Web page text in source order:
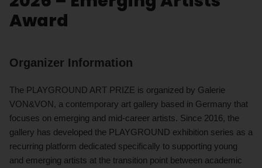
Award
Organizer Information
The PLAYGROUND ART PRIZE is organized by Galerie
VON&VON, a contemporary art gallery based in Germany that
focuses on emerging and mid-career artists. Since 2016, the
gallery has developed the PLAYGROUND exhibition series as a
recurring platform dedicated specifically to supporting young
and emerging artists at the transition point between academic